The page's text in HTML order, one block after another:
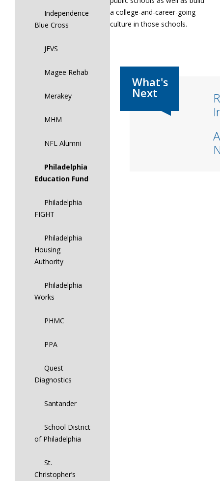
Independence
Blue Cross
JEVS
Magee Rehab
Merakey
MHM
NFL Alumni
Philadelphia
Education Fund
Philadelphia
FIGHT
Philadelphia
Housing
Authority
Philadelphia
Works
PHMC
PPA
Quest
Diagnostics
Santander
School District
of Philadelphia
St.
Christopher’s
a college-and-career-going
culture in those schools.